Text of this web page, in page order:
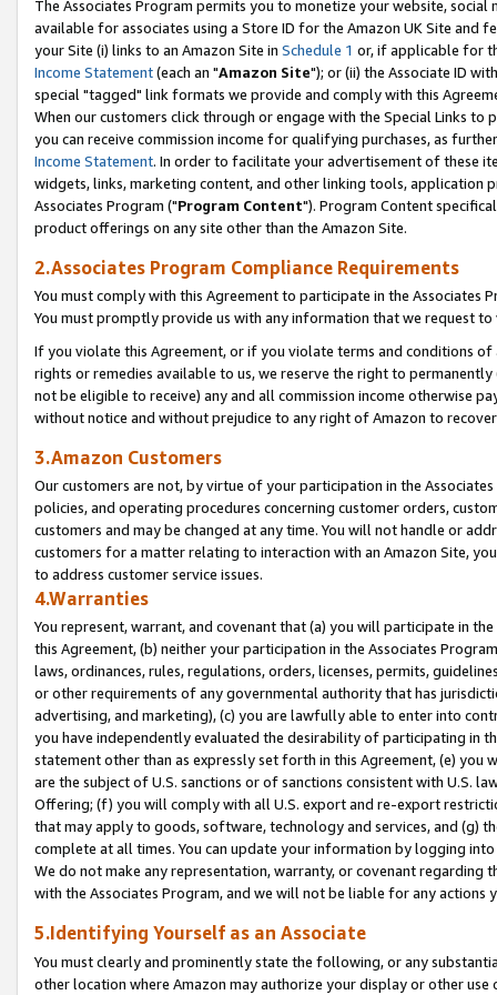
The Associates Program permits you to monetize your website,
available for associates using a Store ID for the Amazon UK Site and
your Site (i) links to an Amazon Site in Schedule 1 or, if applicable for
Income Statement(each an "Amazon Site"); or (ii) the Associate ID
special "tagged" link formats we provide and comply with this
When our customers click through or engage with the Special Links
you can receive commission income for qualifying purchases, as
Income Statement. In order to facilitate your advertisement of these
widgets, links, marketing content, and other linking tools, application
Associates Program ("Program Content"). Program Content
product offerings on any site other than the Amazon Site.
2.Associates Program Compliance Requirements
You must comply with this Agreement to participate in the Associates
You must promptly provide us with any information that we request
If you violate this Agreement, or if you violate terms and conditions
rights or remedies available to us, we reserve the right to
not be eligible to receive) any and all commission income otherwise
without notice and without prejudice to any right of Amazon to
3.Amazon Customers
Our customers are not, by virtue of your participation in the
policies, and operating procedures concerning customer orders,
customers and may be changed at any time. You will not handle or
customers for a matter relating to interaction with an Amazon Site,
to address customer service issues.
4.Warranties
You represent, warrant, and covenant that (a) you will participate in
this Agreement, (b) neither your participation in the Associates
laws, ordinances, rules, regulations, orders, licenses, permits,
or other requirements of any governmental authority that has
advertising, and marketing), (c) you are lawfully able to enter into
you have independently evaluated the desirability of participating in
statement other than as expressly set forth in this Agreement, (e)
are the subject of U.S. sanctions or of sanctions consistent with U.S.
Offering; (f) you will comply with all U.S. export and re-export
that may apply to goods, software, technology and services, and (g)
complete at all times. You can update your information by logging
We do not make any representation, warranty, or covenant regarding
with the Associates Program, and we will not be liable for any actions
5.Identifying Yourself as an Associate
You must clearly and prominently state the following, or any
other location where Amazon may authorize your display or other